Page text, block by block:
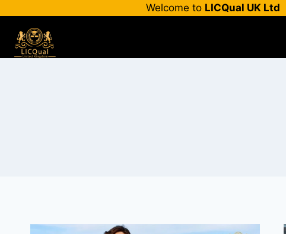
content
Welcome to LICQual UK Ltd